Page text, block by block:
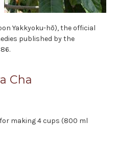
Yakkyoku-hō), the official
published by the
Cha
making 4 cups (800 ml